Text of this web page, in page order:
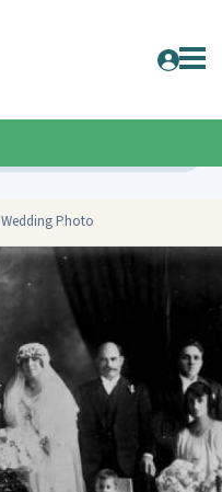
Wedding Photo